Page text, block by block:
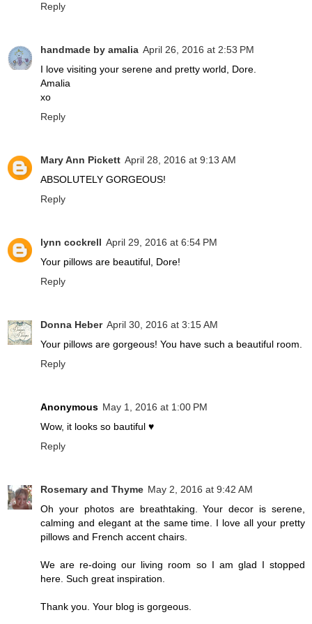
Reply
handmade by amalia April 26, 2016 at 2:53 PM
I love visiting your serene and pretty world, Dore.
Amalia
xo
Reply
Mary Ann Pickett April 28, 2016 at 9:13 AM
ABSOLUTELY GORGEOUS!
Reply
lynn cockrell April 29, 2016 at 6:54 PM
Your pillows are beautiful, Dore!
Reply
Donna Heber April 30, 2016 at 3:15 AM
Your pillows are gorgeous! You have such a beautiful room.
Reply
Anonymous May 1, 2016 at 1:00 PM
Wow, it looks so bautiful ♥
Reply
Rosemary and Thyme May 2, 2016 at 9:42 AM
Oh your photos are breathtaking. Your decor is serene,
calming and elegant at the same time. I love all your pretty
pillows and French accent chairs.
We are re-doing our living room so I am glad I stopped
here. Such great inspiration.
Thank you. Your blog is gorgeous.